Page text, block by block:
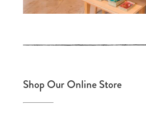
Shop Our Online Store